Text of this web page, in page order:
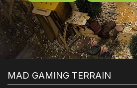
MAD GAMING TERRAIN